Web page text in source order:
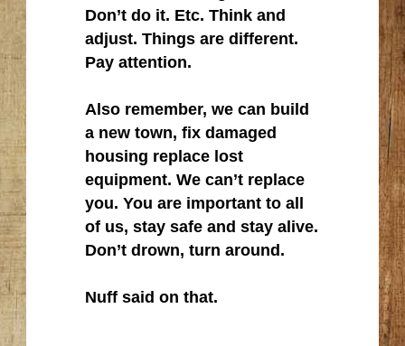
Don’t do it. Etc. Think and
adjust. Things are different.
Pay attention.
Also remember, we can build
a new town, fix damaged
housing replace lost
equipment. We can’t replace
you. You are important to all
of us, stay safe and stay alive.
Don’t drown, turn around.
Nuff said on that.